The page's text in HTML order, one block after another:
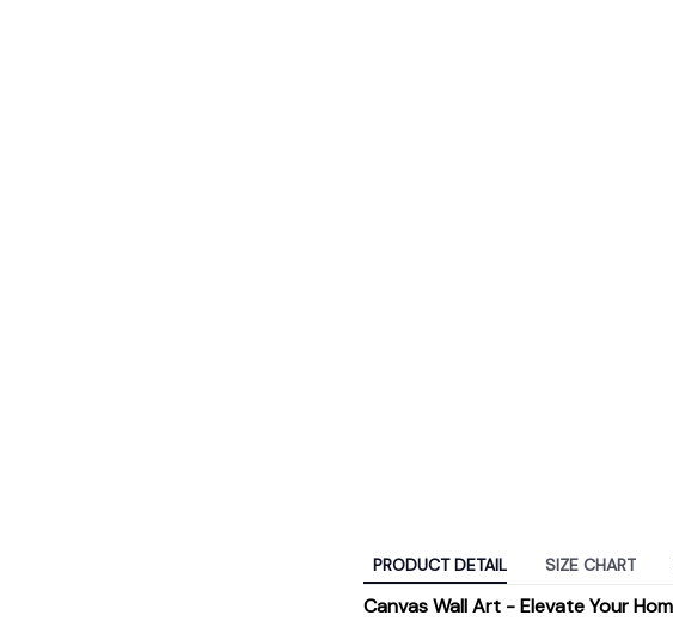
PRODUCT DETAIL SIZE CHART
Canvas Wall Art - Elevate Your